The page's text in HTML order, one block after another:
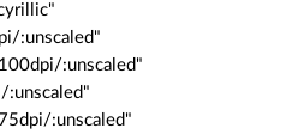
:unscaled"
:unscaled"
:unscaled"